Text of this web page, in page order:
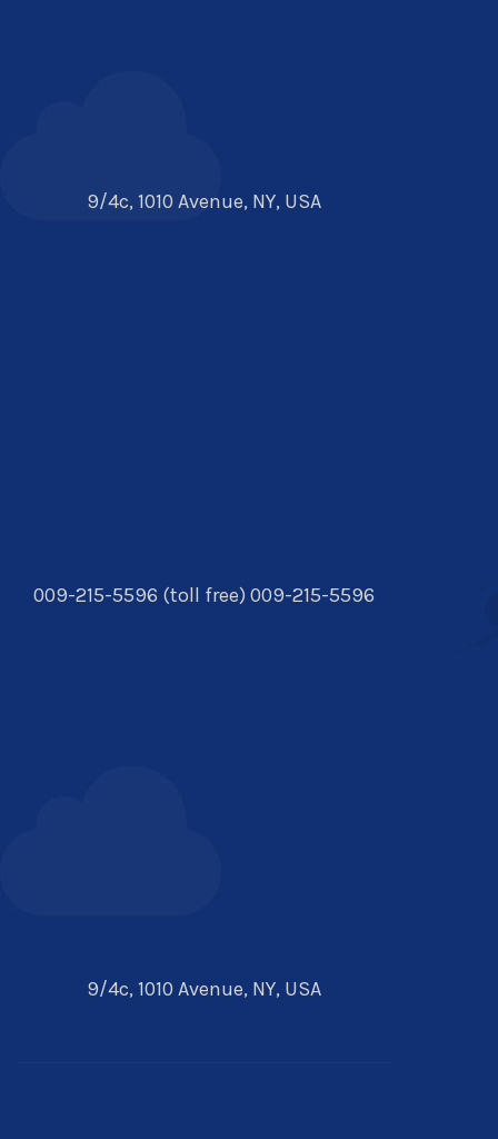
9/4c, 1010 Avenue, NY, USA
009-215-5596 (toll free) 009-215-5596
9/4c, 1010 Avenue, NY, USA